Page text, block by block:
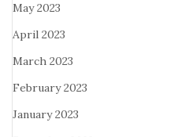
May 2023
April 2023
March 2023
February 2023
January 2023